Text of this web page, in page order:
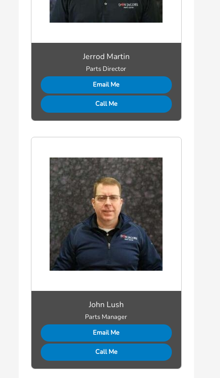
Jerrod Martin
Parts Director
Email Me
Call Me
John Lush
Parts Manager
Email Me
Call Me